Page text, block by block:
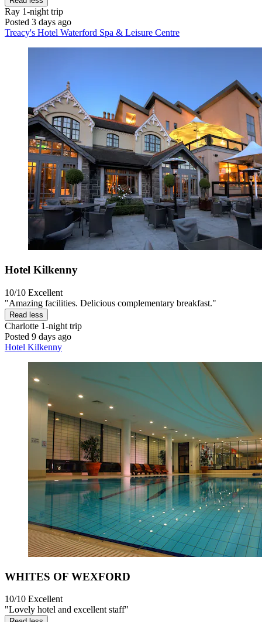
Ray 1-night trip
Posted 3 days ago
Treacy's Hotel Waterford Spa & Leisure Centre
Hotel Kilkenny
10/10 Excellent
"Amazing facilities. Delicious complementary breakfast."
Read less
Charlotte 1-night trip
Posted 9 days ago
Hotel Kilkenny
WHITES OF WEXFORD
10/10 Excellent
"Lovely hotel and excellent staff"